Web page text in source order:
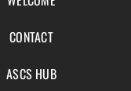
CONTACT
ASCS HUB